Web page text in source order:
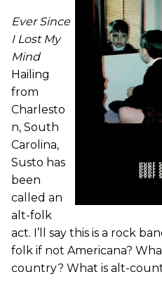
Ever Since
I Lost My
Mind
Hailing
from
Charlesto
n, South
Carolina,
Susto has
been
called an
alt-folk
act. I’ll say this is a rock
folk if not Americana?
country? What is alt-